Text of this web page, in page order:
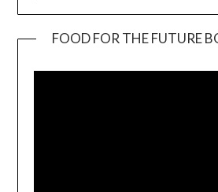
FOOD FOR THE FUTURE